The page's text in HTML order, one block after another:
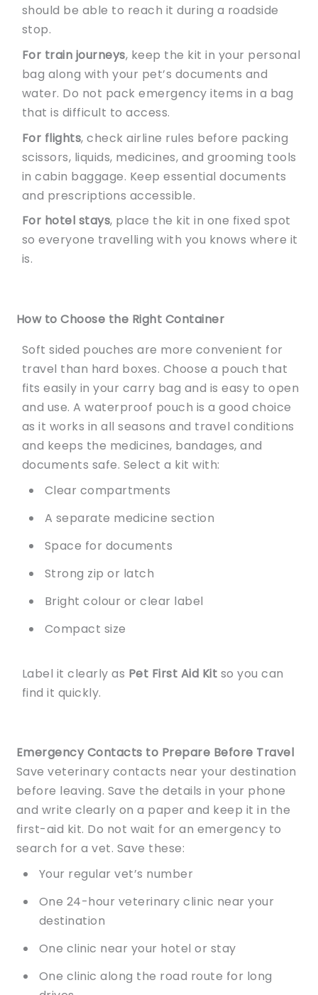
should be able to reach it during a roadside
stop.
For train journeys, keep the kit in your personal
bag along with your pet’s documents and
water. Do not pack emergency items in a bag
that is difficult to access.
For flights, check airline rules before packing
scissors, liquids, medicines, and grooming tools
in cabin baggage. Keep essential documents
and prescriptions accessible.
For hotel stays, place the kit in one fixed spot
so everyone travelling with you knows where it
is.
How to Choose the Right Container
Soft sided pouches are more convenient for
travel than hard boxes. Choose a pouch that
fits easily in your carry bag and is easy to open
and use. A waterproof pouch is a good choice
as it works in all seasons and travel conditions
and keeps the medicines, bandages, and
documents safe. Select a kit with:
Clear compartments
A separate medicine section
Space for documents
Strong zip or latch
Bright colour or clear label
Compact size
Label it clearly as Pet First Aid Kit so you can
find it quickly.
Emergency Contacts to Prepare Before Travel
Save veterinary contacts near your destination
before leaving. Save the details in your phone
and write clearly on a paper and keep it in the
first-aid kit. Do not wait for an emergency to
search for a vet. Save these:
Your regular vet’s number
One 24-hour veterinary clinic near your
destination
One clinic near your hotel or stay
One clinic along the road route for long